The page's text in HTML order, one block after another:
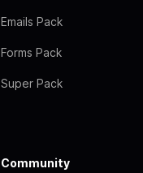
Emails Pack
Forms Pack
Super Pack
Community